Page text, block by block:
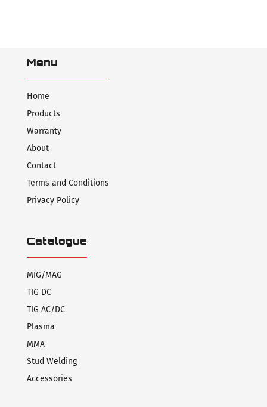
Menu
Home
Products
Warranty
About
Contact
Terms and Conditions
Privacy Policy
Catalogue
MIG/MAG
TIG DC
TIG AC/DC
Plasma
MMA
Stud Welding
Accessories